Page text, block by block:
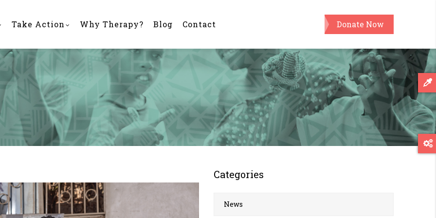
Take Action Why Therapy? Blog Contact Donate Now
Categories
News